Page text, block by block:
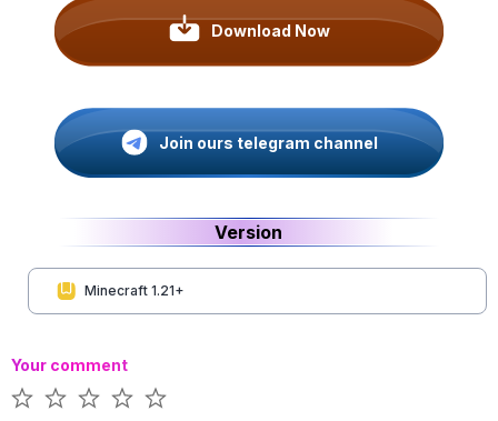
Download Now
Join ours telegram channel
Version
Minecraft 1.21+
Your comment